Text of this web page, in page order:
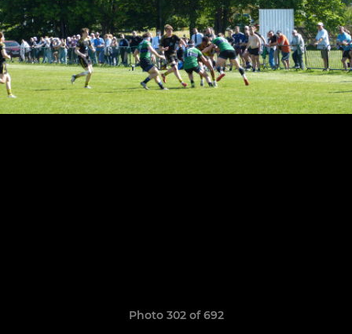
Photo 302 of 692